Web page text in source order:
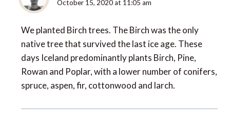
October 15, 2020 at 11:05 am
We planted Birch trees. The Birch was the only
native tree that survived the last ice age. These
days Iceland predominantly plants Birch, Pine,
Rowan and Poplar, with a lower number of conifers,
spruce, aspen, fir, cottonwood and larch.